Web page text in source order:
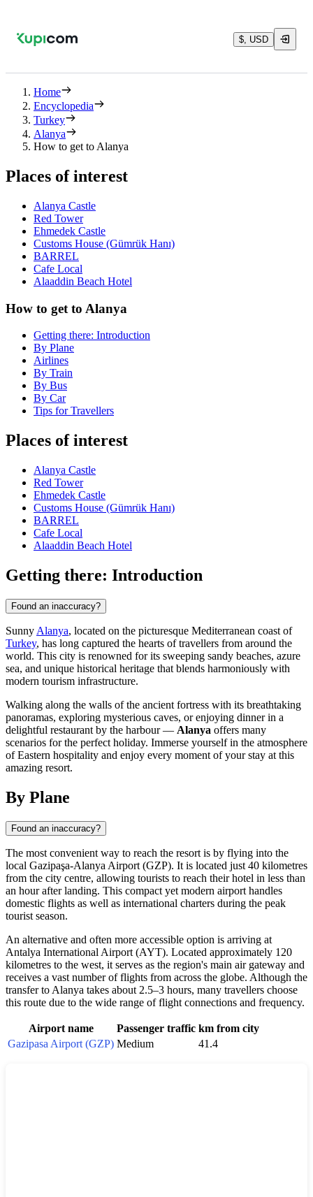
$, USD
Home
Encyclopedia
Turkey
Alanya
How to get to Alanya
Places of interest
Alanya Castle
Red Tower
Ehmedek Castle
Customs House (Gümrük Hanı)
BARREL
Cafe Local
Alaaddin Beach Hotel
How to get to Alanya
Getting there: Introduction
By Plane
Airlines
By Train
By Bus
By Car
Tips for Travellers
Places of interest
Alanya Castle
Red Tower
Ehmedek Castle
Customs House (Gümrük Hanı)
BARREL
Cafe Local
Alaaddin Beach Hotel
Getting there: Introduction
Found an inaccuracy?
Sunny Alanya, located on the picturesque Mediterranean coast of
Turkey, has long captured the hearts of travellers from around the
world. This city is renowned for its sweeping sandy beaches, azure
sea, and unique historical heritage that blends harmoniously with
modern tourism infrastructure.
Walking along the walls of the ancient fortress with its breathtaking
panoramas, exploring mysterious caves, or enjoying dinner in a
delightful restaurant by the harbour — Alanya offers many
scenarios for the perfect holiday. Immerse yourself in the atmosphere
of Eastern hospitality and enjoy every moment of your stay at this
amazing resort.
By Plane
Found an inaccuracy?
The most convenient way to reach the resort is by flying into the
local Gazipaşa-Alanya Airport (GZP). It is located just 40 kilometres
from the city centre, allowing tourists to reach their hotel in less than
an hour after landing. This compact yet modern airport handles
domestic flights as well as international charters during the peak
tourist season.
An alternative and often more accessible option is arriving at
Antalya International Airport (AYT). Located approximately 120
kilometres to the west, it serves as the region's main air gateway and
receives a vast number of flights from across the globe. Although the
transfer to Alanya takes about 2.5–3 hours, many travellers choose
this route due to the wide range of flight connections and frequency.
Airport name Passenger traffic km from city
Gazipasa Airport (GZP) Medium 41.4